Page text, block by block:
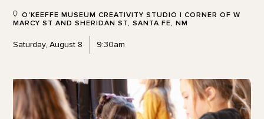
O'KEEFFE MUSEUM CREATIVITY STUDIO | CORNER OF W
MARCY ST AND SHERIDAN ST, SANTA FE, NM
Saturday, August 8 9:30am